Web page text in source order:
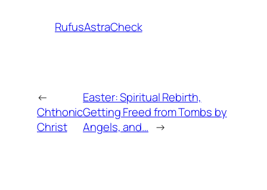
RufusAstraCheck
←
Chthonic
Christ
Easter: Spiritual Rebirth,
Getting Freed from Tombs by
Angels, and… →